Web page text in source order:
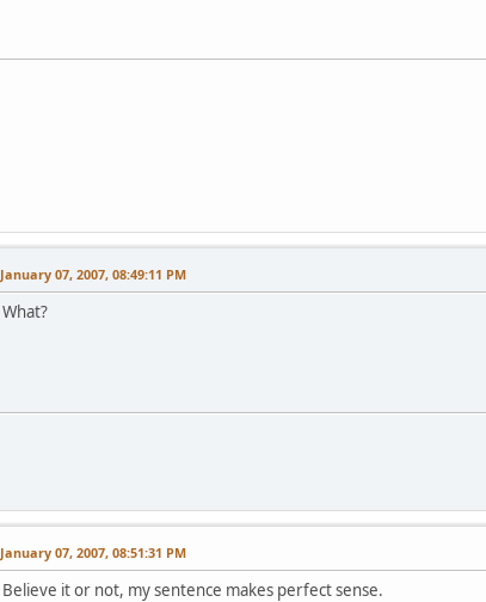
January 07, 2007, 08:49:11 PM
What?
January 07, 2007, 08:51:31 PM
Believe it or not, my sentence makes perfect sense.